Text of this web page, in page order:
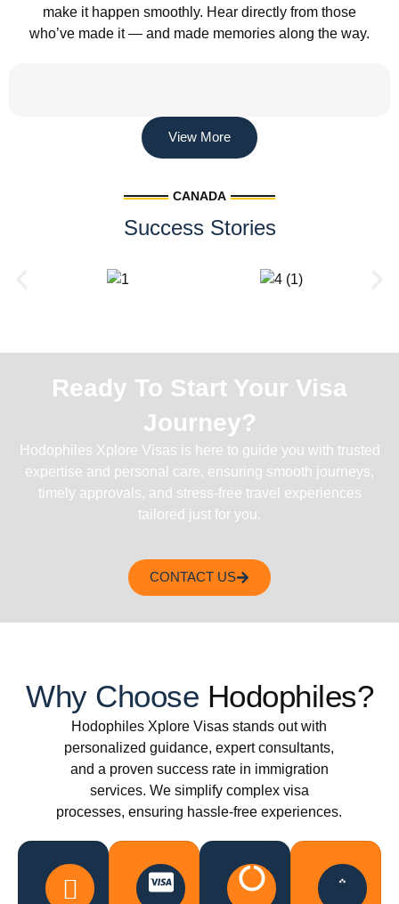
make it happen smoothly. Hear directly from those
who’ve made it — and made memories along the way.
View More
CANADA
Success Stories
Ready To Start Your Visa
Journey?
Hodophiles Xplore Visas is here to guide you with trusted
expertise and personal care, ensuring smooth journeys,
timely approvals, and stress-free travel experiences
tailored just for you.
CONTACT US
Why Choose Hodophiles?
Hodophiles Xplore Visas stands out with
personalized guidance, expert consultants,
and a proven success rate in immigration
services. We simplify complex visa
processes, ensuring hassle-free experiences.